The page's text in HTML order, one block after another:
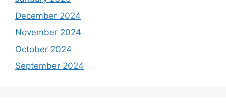
December 2024
November 2024
October 2024
September 2024